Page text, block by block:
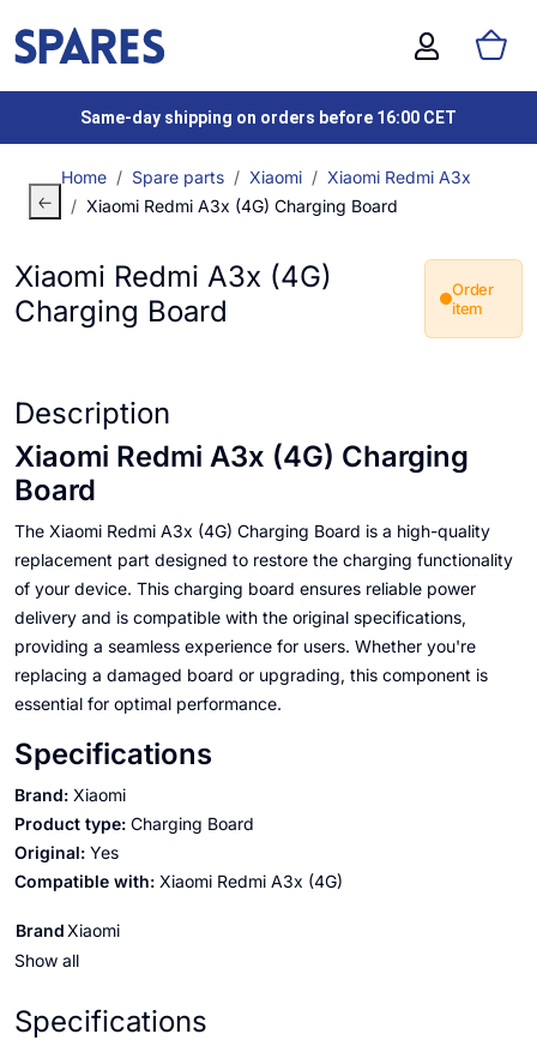
Same-day shipping on orders before 16:00 CET
Home Spare parts Xiaomi
Xiaomi Redmi A3x
Xiaomi Redmi A3x (4G) Charging Board
Xiaomi Redmi A3x (4G)
Charging Board
Order
item
Description
Xiaomi Redmi A3x (4G) Charging
Board
The Xiaomi Redmi A3x (4G) Charging Board is a high-quality
replacement part designed to restore the charging functionality
of your device. This charging board ensures reliable power
delivery and is compatible with the original specifications,
providing a seamless experience for users. Whether you're
replacing a damaged board or upgrading, this component is
essential for optimal performance.
Specifications
Brand: Xiaomi
Product type: Charging Board
Original: Yes
Compatible with: Xiaomi Redmi A3x (4G)
Brand Xiaomi
Show all
Specifications